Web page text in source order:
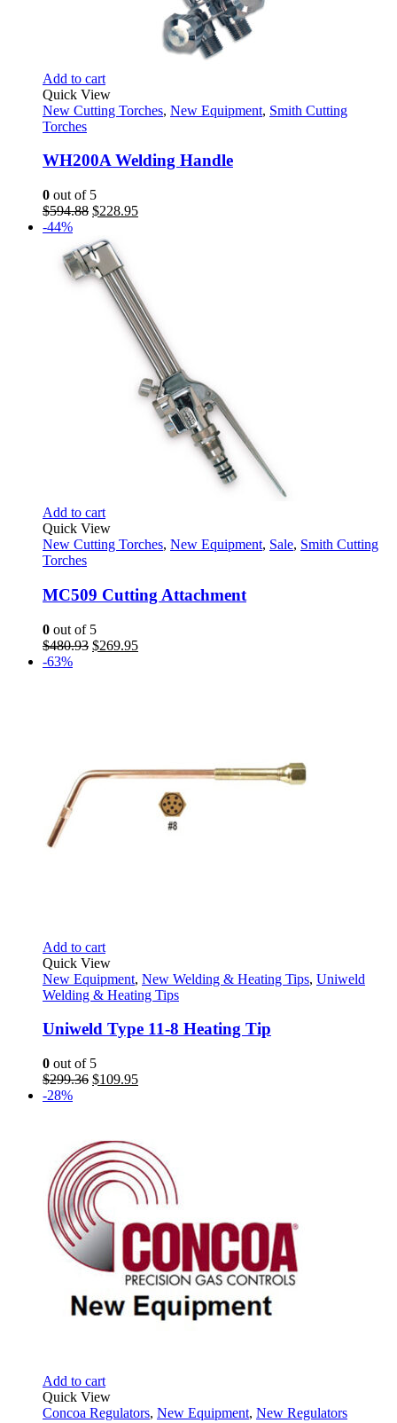
Add to cart
Quick View
New Cutting Torches, New Equipment, Smith Cutting
Torches
WH200A Welding Handle
0 out of 5
$594.88 Original
was:
$594.88.
$228.95Current
-44%
Add to cart
Quick View
New Cutting Torches, New Equipment, Sale, Smith Cutting
Torches
MC509 Cutting Attachment
0 out of 5
$480.93 Original
$269.95Current
-63%
Add to cart
Quick View
New Equipment, New Welding & Heating Tips, Uniweld
Welding & Heating Tips
Uniweld Type 11-8 Heating Tip
0 out of 5
$299.36 Original
$109.95Current
-28%
Add to cart
Quick View
Concoa Regulators, New Equipment, New Regulators